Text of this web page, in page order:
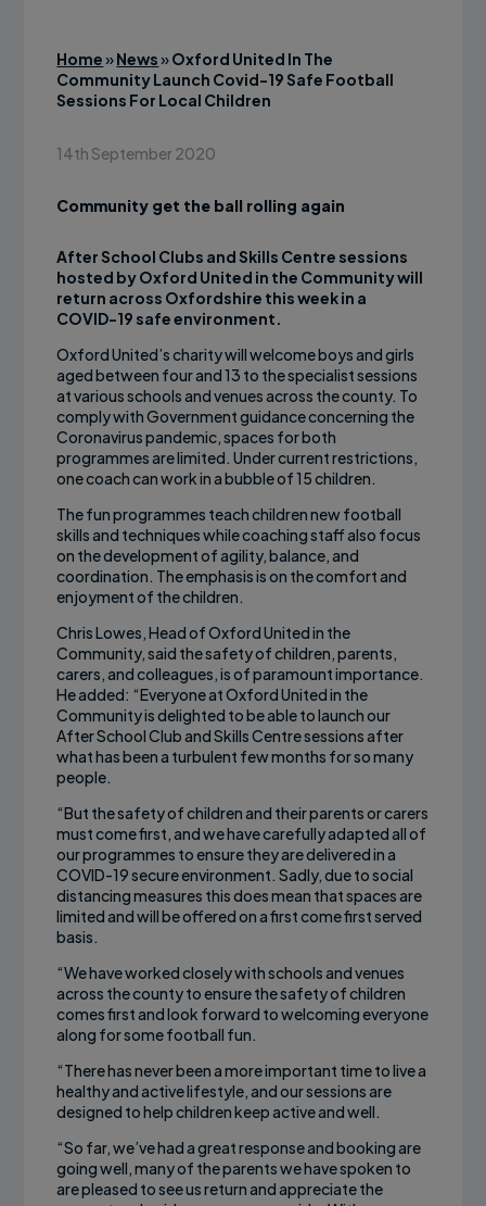
Home»News»Oxford United In The
Community Launch Covid-19 Safe Football
Sessions For Local Children
14th September 2020
Community get the ball rolling again
After School Clubs and Skills Centre sessions
hosted by Oxford United in the Community will
return across Oxfordshire this week in a
COVID-19 safe environment.
Oxford United’s charity will welcome boys and girls
aged between four and 13 to the specialist sessions
at various schools and venues across the county. To
comply with Government guidance concerning the
Coronavirus pandemic, spaces for both
programmes are limited. Under current restrictions,
one coach can work in a bubble of 15 children.
The fun programmes teach children new football
skills and techniques while coaching staff also focus
on the development of agility, balance, and
coordination. The emphasis is on the comfort and
enjoyment of the children.
Chris Lowes, Head of Oxford United in the
Community, said the safety of children, parents,
carers, and colleagues, is of paramount importance.
He added: “Everyone at Oxford United in the
Community is delighted to be able to launch our
After School Club and Skills Centre sessions after
what has been a turbulent few months for so many
people.
“But the safety of children and their parents or carers
must come first, and we have carefully adapted all of
our programmes to ensure they are delivered in a
COVID-19 secure environment. Sadly, due to social
distancing measures this does mean that spaces are
limited and will be offered on a first come first served
basis.
“We have worked closely with schools and venues
across the county to ensure the safety of children
comes first and look forward to welcoming everyone
along for some football fun.
“There has never been a more important time to live a
healthy and active lifestyle, and our sessions are
designed to help children keep active and well.
“So far, we’ve had a great response and booking are
going well, many of the parents we have spoken to
are pleased to see us return and appreciate the